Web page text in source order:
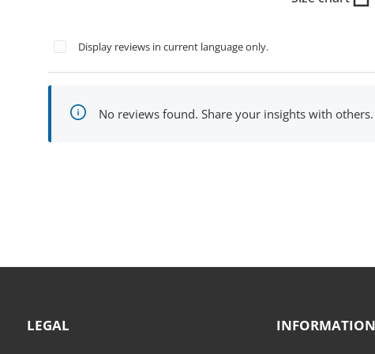
Display reviews in current language only.
No reviews found. Share your insights with others.
LEGAL INFORMATION